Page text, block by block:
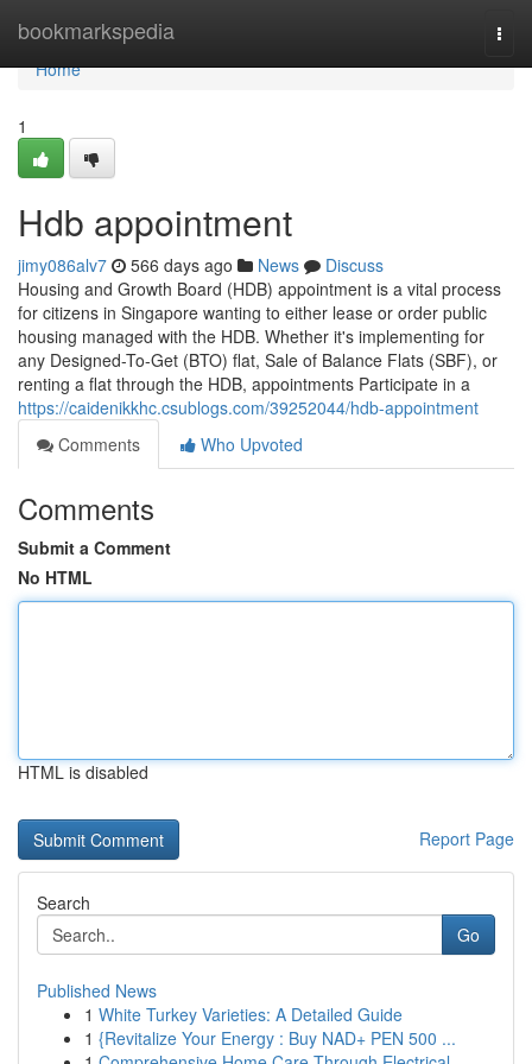
bookmarkspedia
Home
Home
1
Hdb appointment
jimy086alv7 566 days ago News
Discuss
Housing and Growth Board (HDB) appointment is a vital process
for citizens in Singapore wanting to either lease or order public
housing managed with the HDB. Whether it's implementing for
any Designed-To-Get (BTO) flat, Sale of Balance Flats (SBF), or
renting a flat through the HDB, appointments Participate in a
https://caidenikkhc.csublogs.com/39252044/hdb-appointment
Comments
Who Upvoted
Comments
Submit a Comment
No HTML
HTML is disabled
Report Page
Search
Go
Published News
1 White Turkey Varieties: A Detailed Guide
1 {Revitalize Your Energy : Buy NAD+ PEN 500 ...